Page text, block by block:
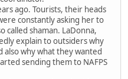
ago. Tourists, their heads
constantly asking her to
called shaman. LaDonna,
explain to outsiders why
also why what they wanted
sending them to NAFPS